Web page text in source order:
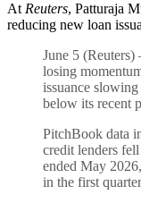
At Reuters, Patturaja
reducing new loan
June 5 (Reuters)
losing
issuance
below its recent
PitchBook ​data
credit lenders
ended May
in the first